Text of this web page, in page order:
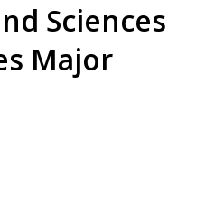
Sciences
Major